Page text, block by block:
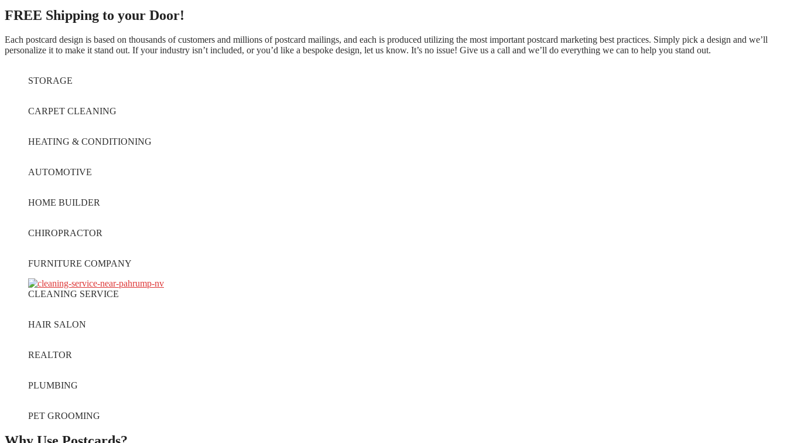
FREE Shipping to your Door!
Each postcard design is based on thousands of customers and millions of postcard mailings, and each is produced utilizing the most important postcard marketing best practices. Simply pick a design and we’ll
personalize it to make it stand out. If your industry isn’t included, or you’d like a bespoke design, let us know. It’s no issue! Give us a call and we’ll do everything we can to help you stand out.
STORAGE
CARPET CLEANING
HEATING & CONDITIONING
AUTOMOTIVE
HOME BUILDER
CHIROPRACTOR
FURNITURE COMPANY
CLEANING SERVICE
HAIR SALON
REALTOR
PLUMBING
PET GROOMING